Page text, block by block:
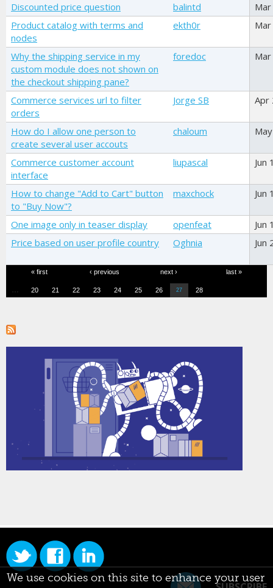
Discounted price question balintd
Product catalog with terms and
nodes
ekth0r
Why the shipping service in my
custom module does not shown on
the checkout shipping pane?
foredoc
Commerce services url to filter
orders
Jorge SB Apr
How do I allow one person to
create several user accouts
chaloum
Commerce customer account
interface
liupascal Jun
How to change "Add to Cart" button
to "Buy Now"?
maxchock Jun
One image only in teaser display openfeat
Jun
Price based on user profile country
Oghnia Jun
Pages
« first ‹ previous
… 20 21 22 23 24 25 26 27 28
next › last »
We use cookies on this site to enhance your user